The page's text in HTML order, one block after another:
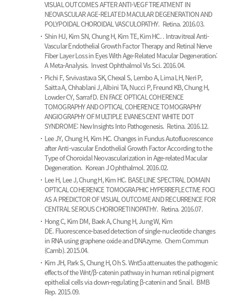
VISUAL OUTCOMES AFTER ANTI-VEGF TREATMENT IN
NEOVASCULAR AGE-RELATED MACULAR DEGENERATION AND
POLYPOIDAL CHOROIDAL VASCULOPATHY. Retina. 2016.03.
Shin HJ, Kim SN, Chung H, Kim TE, Kim HC.. Intravitreal Anti-
Vascular Endothelial Growth Factor Therapy and Retinal Nerve
Fiber Layer Loss in Eyes With Age-Related Macular Degeneration:
A Meta-Analysis. Invest Ophthalmol Vis Sci. 2016.04.
Pichi F, Srvivastava SK, Chexal S, Lembo A, Lima LH, Neri P,
Saitta A, Chhablani J, Albini TA, Nucci P, Freund KB, Chung H,
Lowder CY, Sarraf D. EN FACE OPTICAL COHERENCE
TOMOGRAPHY AND OPTICAL COHERENCE TOMOGRAPHY
ANGIOGRAPHY OF MULTIPLE EVANESCENT WHITE DOT
SYNDROME: New Insights Into Pathogenesis. Retina. 2016.12.
Lee JY, Chung H, Kim HC.Changes in Fundus Autofluorescence
after Anti-vascular Endothelial Growth Factor According to the
Type of Choroidal Neovascularization in Age-related Macular
Degeneration. Korean J Ophthalmol. 2016.02.
Lee H, Lee J, Chung H, Kim HC. BASELINE SPECTRAL DOMAIN
OPTICAL COHERENCE TOMOGRAPHIC HYPERREFLECTIVE FOCI
AS A PREDICTOR OF VISUAL OUTCOME AND RECURRENCE FOR
CENTRAL SEROUS CHORIORETINOPATHY. Retina. 2016.07.
Hong C, Kim DM, Baek A, Chung H, Jung W, Kim
DE. Fluorescence-based detection of single-nucleotide changes
in RNA using graphene oxide and DNAzyme. Chem Commun
(Camb). 2015.04.
Kim JH, Park S, Chung H, Oh S.Wnt5a attenuates the pathogenic
effects of the Wnt/β-catenin pathway in human retinal pigment
epithelial cells via down-regulating β-catenin and Snail. BMB
Rep. 2015.09.